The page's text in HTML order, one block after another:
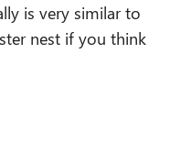
is very similar to
nest if you think